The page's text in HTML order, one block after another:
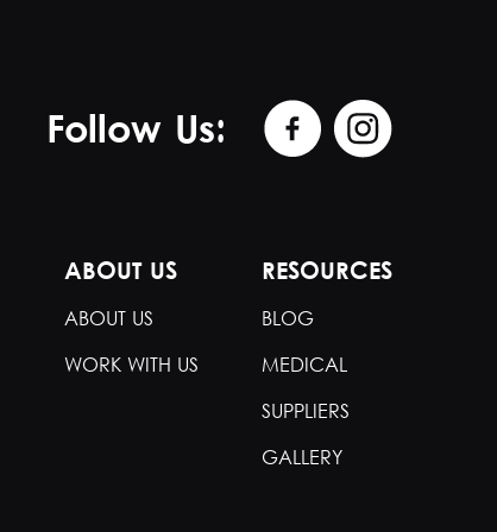
Follow Us:
ABOUT US
ABOUT US
WORK WITH US
RESOURCES
BLOG
MEDICAL
SUPPLIERS
GALLERY